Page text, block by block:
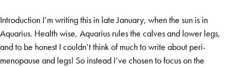
Menopause Mastery After Cancer
Learn At Home
Menopause Power Hour
Introduction I’m writing this in late January, when the sun is in
Aquarius. Health wise, Aquarius rules the calves and lower legs,
and to be honest I couldn’t think of much to write about peri-
menopause and legs! So instead I’ve chosen to focus on the